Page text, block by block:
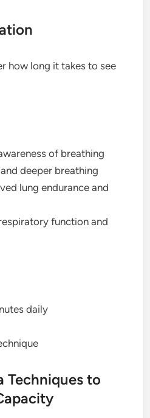
how long it takes to see
of breathing
deeper breathing
lung endurance and
function and
daily
Techniques to